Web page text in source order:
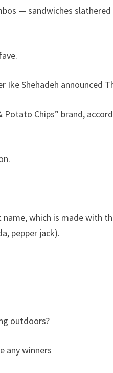
— sandwiches
Shehadeh announced
Chips” brand,
which is made with
pepper jack).
outdoors?
any winners